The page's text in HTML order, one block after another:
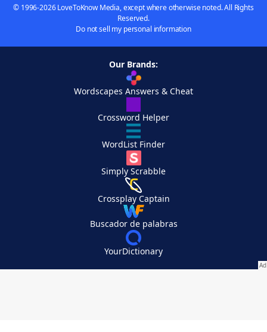
© 1996-2026 LoveToKnow Media, except where otherwise noted. All Rights
Reserved.
Do not sell my personal information
Our Brands:
Wordscapes Answers & Cheat
Crossword Helper
WordList Finder
Simply Scrabble
Crossplay Captain
Buscador de palabras
YourDictionary